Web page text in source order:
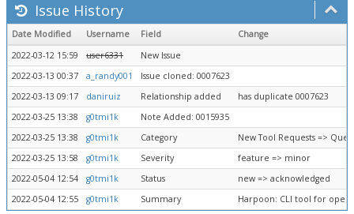
Issue History
Date Modified Username Field
Change
2022-03-12 15:59
user6331
New Issue
2022-03-13 00:37
a_randy001
Issue cloned: 0007623
2022-03-13 09:17
daniruiz Relationship added
has duplicate 0007623
2022-03-25 13:38
g0tmi1k
Note Added: 0015935
2022-03-25 13:38
g0tmi1k Category
New Tool Requests =>
2022-03-25 13:58
g0tmi1k Severity
feature => minor
2022-05-04 12:54
g0tmi1k Status
new => acknowledged
2022-05-04 12:55
g0tmi1k Summary Harpoon: CLI tool for